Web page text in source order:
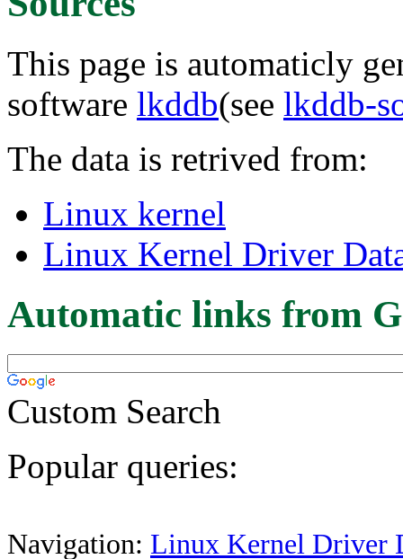
This page is automaticly
software lkddb(see lkddb-
The data is retrived from:
Linux kernel
Linux Kernel Driver
Automatic links from
Custom Search
Popular queries:
Navigation: Linux Kernel Driver